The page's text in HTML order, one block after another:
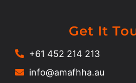
Get It
+61 452 214 213
info@amafhha.au